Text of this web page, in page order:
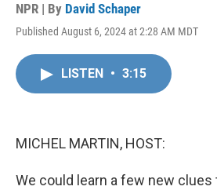
NPR | By David Schaper
Published August 6, 2024 at 2:28 AM MDT
LISTEN • 3:15
MICHEL MARTIN, HOST:
We could learn a few new